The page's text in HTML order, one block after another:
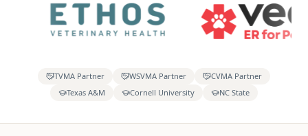
TVMA Partner WSVMA Partner
CVMA Partner
Texas A&M
Cornell University NC State